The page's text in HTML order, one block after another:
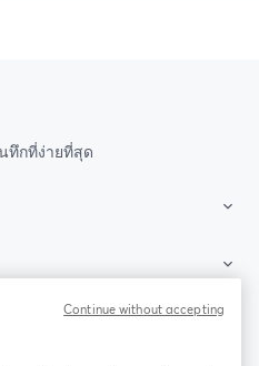
ทึกที่ง่ายที่สุด
Continue without accepting